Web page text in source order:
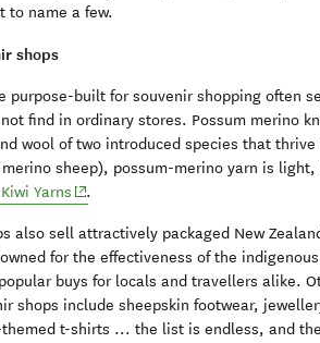
to name a few.
shops
purpose-built for souvenir shopping often
find in ordinary stores. Possum merino
wool of two introduced species that
merino sheep), possum-merino yarn is
Yarns (opens in new window)
.
also sell attractively packaged New
for the effectiveness of the
buys for locals and travellers alike.
shops include sheepskin footwear,
themed t-shirts ... the list is endless, and